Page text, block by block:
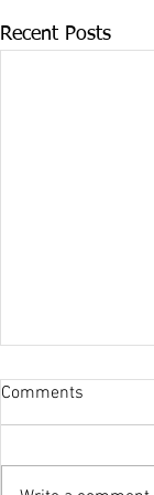
Recent Posts
Comments